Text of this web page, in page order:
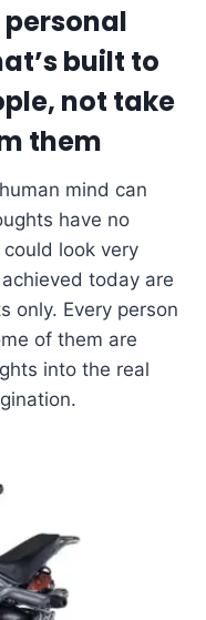
personal
built to
not take
them
mind can
have no
look very
today are
only. Every person
of them are
into the real